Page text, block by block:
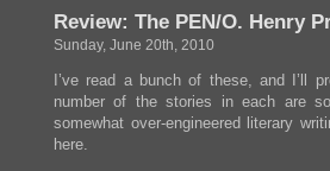
Review: The PEN/O. Henry
Sunday, June 20th, 2010
I’ve read a bunch of these, and I’ll
number of the stories in each are
somewhat over-engineered literary
here.